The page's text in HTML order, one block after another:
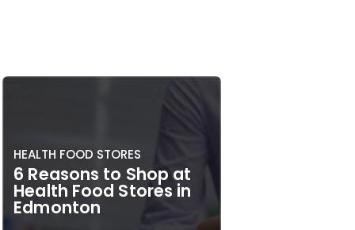
HEALTH FOOD STORES
6 Reasons to Shop at
Health Food Stores in
Edmonton